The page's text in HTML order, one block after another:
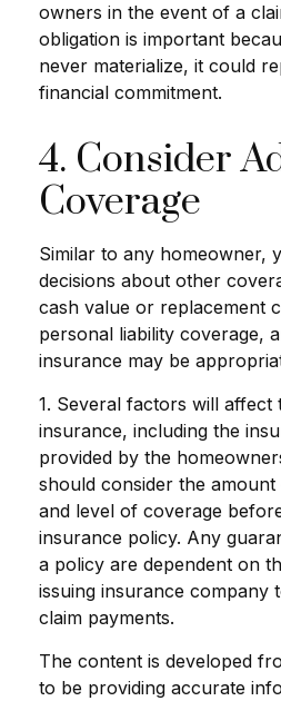
owners in the event of a
obligation is important
never materialize, it could
financial commitment.
4. Consider
Coverage
Similar to any homeowner,
decisions about other
cash value or replacement
personal liability coverage,
insurance may be
1. Several factors will
insurance, including the
provided by the
should consider the
and level of coverage
insurance policy. Any
a policy are dependent on
issuing insurance company
claim payments.
The content is developed
to be providing accurate